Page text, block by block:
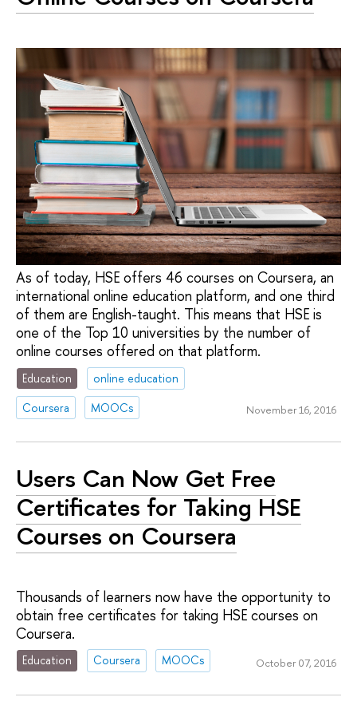
As of today, HSE offers 46 courses on Coursera, an
international online education platform, and one third
of them are English-taught. This means that HSE is
one of the Top 10 universities by the number of
online courses offered on that platform.
Education
online education
Coursera
MOOCs November 16, 2016
Users Can Now Get Free
Certificates for Taking HSE
Courses on Coursera
Thousands of learners now have the opportunity to
obtain free certificates for taking HSE courses on
Coursera.
Education Coursera MOOCs October 07, 2016